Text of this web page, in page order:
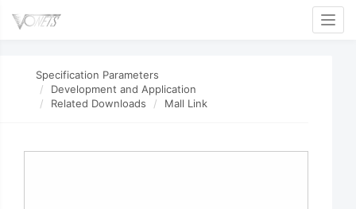
Specification Parameters
Development and Application
Related Downloads
Mall Link